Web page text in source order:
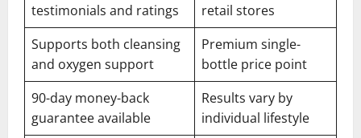
testimonials and ratings
retail stores
Supports both cleansing
and oxygen support
Premium single-
bottle price point
90-day money-back
guarantee available
Results vary by
individual lifestyle